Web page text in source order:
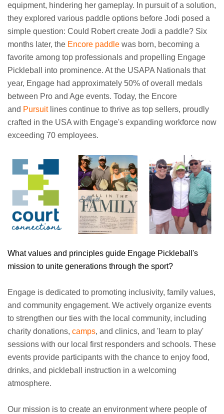
equipment, hindering her gameplay. In pursuit of a solution,
they explored various paddle options before Jodi posed a
simple question: Could Robert create Jodi a paddle? Six
months later, the Encore paddle was born, becoming a
favorite among top professionals and propelling Engage
Pickleball into prominence. At the USAPA Nationals that
year, Engage had approximately 50% of overall medals
between Pro and Age events. Today, the Encore
and Pursuitlines continue to thrive as top sellers, proudly
crafted in the USA with Engage's expanding workforce now
exceeding 70 employees.
What values and principles guide Engage Pickleball's
mission to unite generations through the sport?
Engage is dedicated to promoting inclusivity, family values,
and community engagement. We actively organize events
to strengthen our ties with the local community, including
charity donations, camps, and clinics, and 'learn to play'
sessions with our local first responders and schools. These
events provide participants with the chance to enjoy food,
drinks, and pickleball instruction in a welcoming
atmosphere.
Our mission is to create an environment where people of